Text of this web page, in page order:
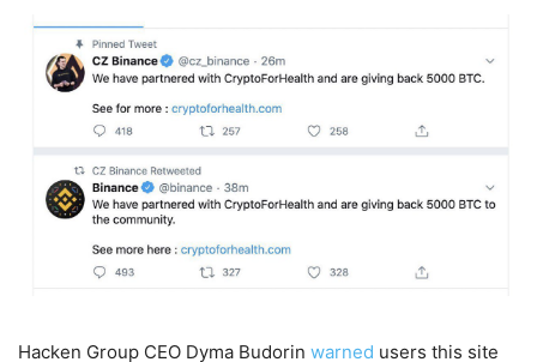
Hacken Group CEO Dyma Budorin warned users this site